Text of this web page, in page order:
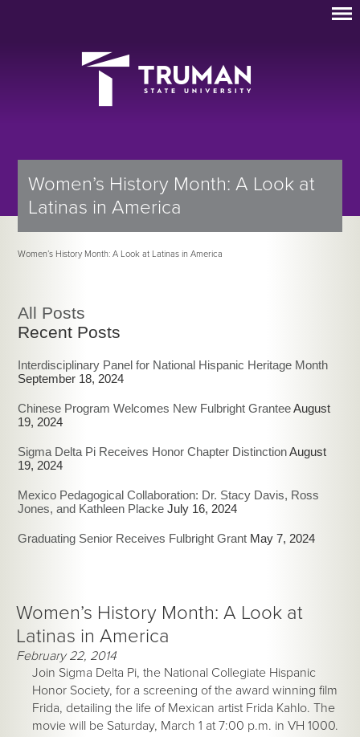
Women’s History Month: A Look at
Latinas in America
Women’s History Month: A Look at Latinas in America
All Posts
Recent Posts
Interdisciplinary Panel for National Hispanic Heritage Month
September 18, 2024
Chinese Program Welcomes New Fulbright GranteeAugust
19, 2024
Sigma Delta Pi Receives Honor Chapter DistinctionAugust
19, 2024
Mexico Pedagogical Collaboration: Dr. Stacy Davis, Ross
Jones, and Kathleen Placke July 16, 2024
Graduating Senior Receives Fulbright Grant May 7, 2024
Women’s History Month: A Look at
Latinas in America
February 22, 2014
Join Sigma Delta Pi, the National Collegiate Hispanic
Honor Society, for a screening of the award winning film
Frida, detailing the life of Mexican artist Frida Kahlo. The
movie will be Saturday, March 1 at 7:00 p.m. in VH 1000.